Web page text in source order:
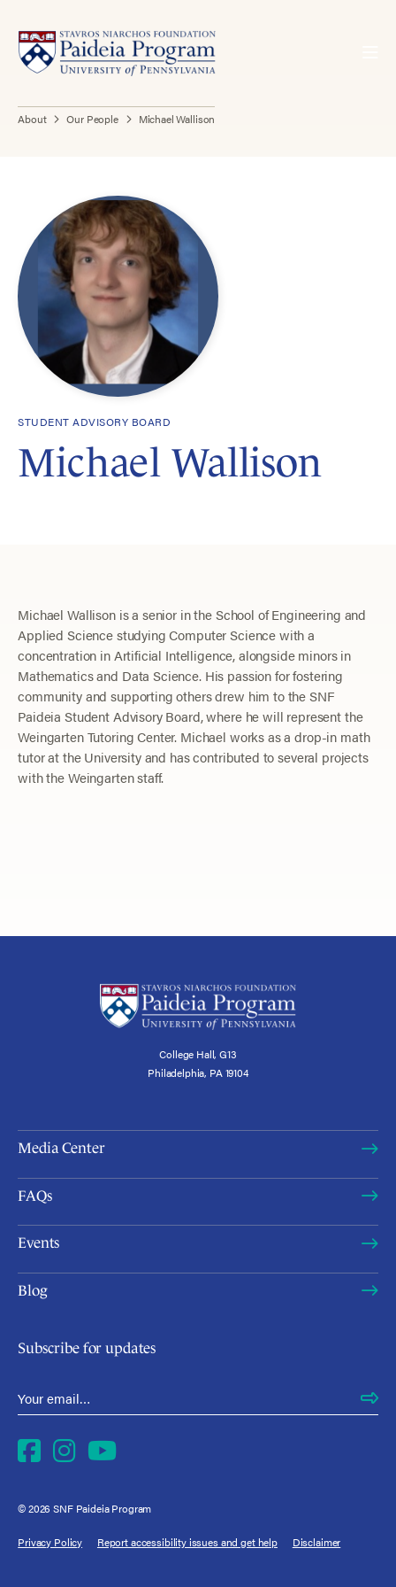
About Our People Michael Wallison
STUDENT ADVISORY BOARD
Michael Wallison
Michael Wallison is a senior in the School of Engineering and
Applied Science studying Computer Science with a
concentration in Artificial Intelligence, alongside minors in
Mathematics and Data Science. His passion for fostering
community and supporting others drew him to the SNF
Paideia Student Advisory Board, where he will represent the
Weingarten Tutoring Center. Michael works as a drop-in math
tutor at the University and has contributed to several projects
with the Weingarten staff.
College Hall, G13
Philadelphia, PA 19104
Media Center
FAQs
Events
Blog
Subscribe for updates
Email Address
Facebook
Instagram
YouTube
© 2026 SNF Paideia Program
Privacy Policy Report accessibility issues and get help Disclaimer